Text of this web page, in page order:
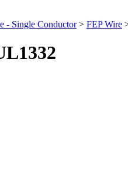
- Single Conductor> FEP Wire